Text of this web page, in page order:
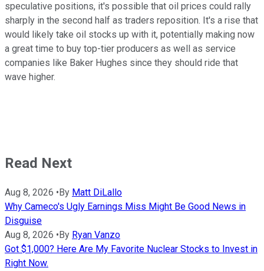
speculative positions, it's possible that oil prices could rally
sharply in the second half as traders reposition. It's a rise that
would likely take oil stocks up with it, potentially making now
a great time to buy top-tier producers as well as service
companies like Baker Hughes since they should ride that
wave higher.
Read Next
Aug 8, 2026 • By Matt DiLallo
Why Cameco's Ugly Earnings Miss Might Be Good News in
Disguise
Aug 8, 2026 • By Ryan Vanzo
Got $1,000? Here Are My Favorite Nuclear Stocks to Invest in
Right Now.